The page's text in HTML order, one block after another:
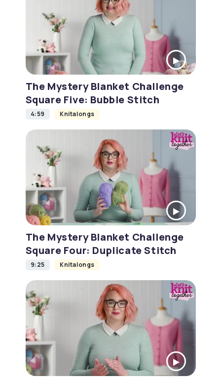
The Mystery Blanket Challenge
Square Five: Bubble Stitch
4:59 Knitalongs
The Mystery Blanket Challenge
Square Four: Duplicate Stitch
9:25 Knitalongs